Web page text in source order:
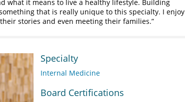
what it means to live a healthy lifestyle. Building
that is really unique to this specialty. I enjoy
stories and even meeting their families.
Specialty
Internal Medicine
Board Certifications